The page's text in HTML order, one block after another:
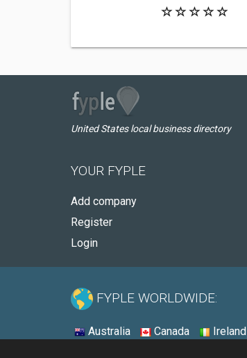
United States local business directory
YOUR FYPLE
Add company
Register
Login
FYPLE WORLDWIDE:
Australia Canada Ireland